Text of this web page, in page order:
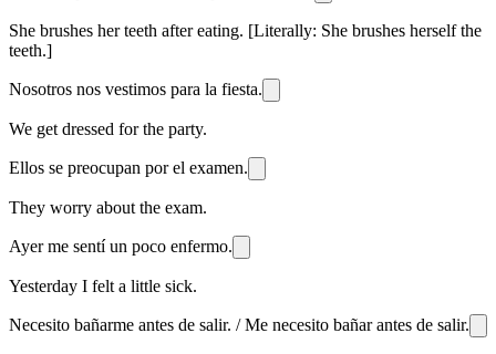
She brushes her teeth after eating. [Literally: She brushes herself the
teeth.]
Nosotros nos vestimos para la fiesta.
We get dressed for the party.
Ellos se preocupan por el examen.
They worry about the exam.
Ayer me sentí un poco enfermo.
Yesterday I felt a little sick.
Necesito bañarme antes de salir. / Me necesito bañar antes de salir.